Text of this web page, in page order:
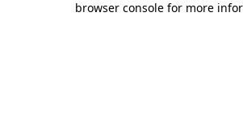
browser console for more